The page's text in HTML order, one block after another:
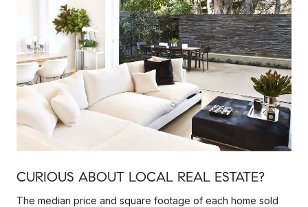
CURIOUS ABOUT LOCAL REAL ESTATE?
The median price and square footage of each home sold